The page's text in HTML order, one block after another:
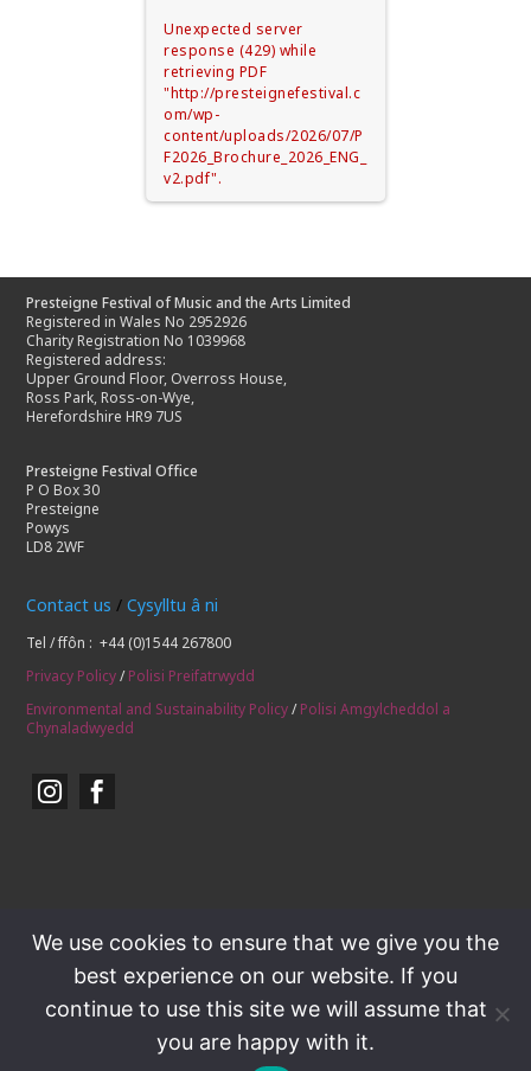
Unexpected server
response (429) while
retrieving PDF
"http://presteignefestival.c
om/wp-
content/uploads/2026/07/P
F2026_Brochure_2026_ENG_
v2.pdf".
Presteigne Festival of Music and the Arts Limited
Registered in Wales No 2952926
Charity Registration No 1039968
Registered address:
Upper Ground Floor, Overross House,
Ross Park, Ross-on-Wye,
Herefordshire HR9 7US
Presteigne Festival Office
P O Box 30
Presteigne
Powys
LD8 2WF
Contact us /Cysylltu â ni
Tel / ffôn : +44 (0)1544 267800
Privacy Policy/Polisi Preifatrwydd
Environmental and Sustainability Policy/Polisi Amgylcheddol a
Chynaladwyedd
 
We use cookies to ensure that we give you the
best experience on our website. If you
continue to use this site we will assume that
you are happy with it.